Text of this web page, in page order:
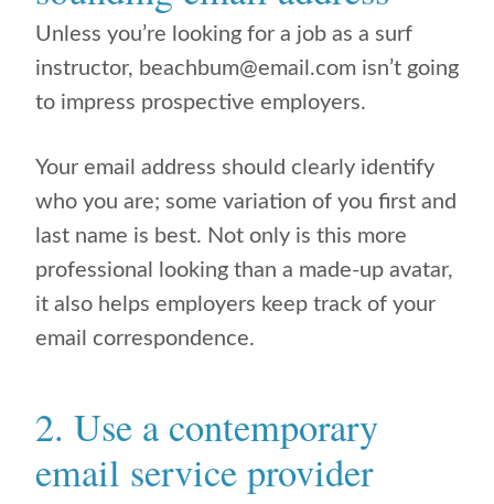
Unless you’re looking for a job as a surf
instructor, beachbum@email.com isn’t going
to impress prospective employers.
Your email address should clearly identify
who you are; some variation of you first and
last name is best. Not only is this more
professional looking than a made-up avatar,
it also helps employers keep track of your
email correspondence.
2. Use a contemporary
email service provider